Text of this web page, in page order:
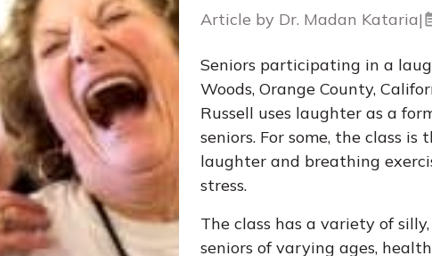
Article by Dr. Madan Kataria|
Seniors participating in a
Woods, Orange County,
Russell uses laughter as a
seniors. For some, the class
laughter and breathing
stress.
The class has a variety of
seniors of varying ages,